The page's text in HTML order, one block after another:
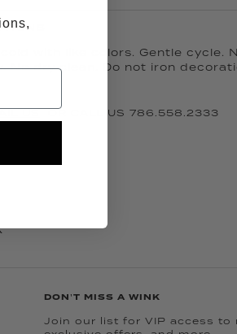
cold with like colors. Gentle cycle.
No dry clean. Do not iron
USOR CALL US 786.558.2333
DON'T MISS A WINK
Join our list for VIP access to